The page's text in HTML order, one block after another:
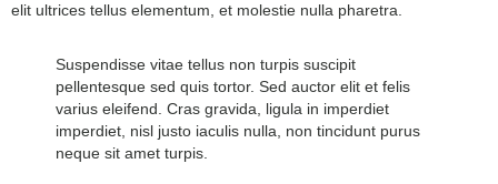
elit ultrices tellus elementum, et molestie nulla pharetra.
Suspendisse vitae tellus non turpis suscipit
pellentesque sed quis tortor. Sed auctor elit et felis
varius eleifend. Cras gravida, ligula in imperdiet
imperdiet, nisl justo iaculis nulla, non tincidunt purus
neque sit amet turpis.